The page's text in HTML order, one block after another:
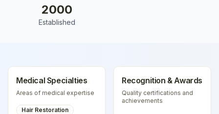
2000
Established
Medical Specialties
Areas of medical expertise
Hair Restoration
Recognition & Awards
Quality certifications and
achievements